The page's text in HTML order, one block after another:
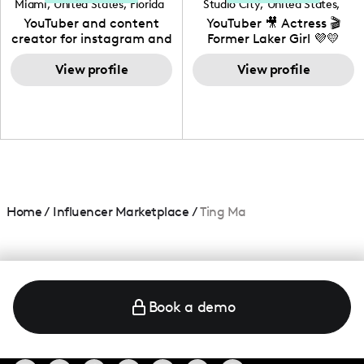
Miami, United States, Florida
YouTuber and content
creator for instagram and
TikTok,blogger,traveler,fashion
and beauty lover.
View profile
Studio City, United States,
California
YouTuber 🎥 Actress 🎬
Former Laker Girl 💜💛
View profile
Home/ Influencer Marketplace /Ting Ma
Book a demo